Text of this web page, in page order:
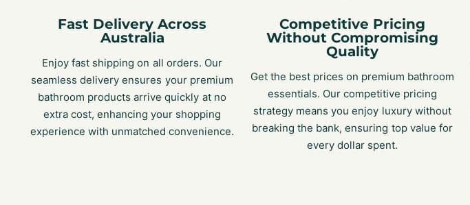
Fast Delivery Across
Australia
Enjoy fast shipping on all orders. Our
seamless delivery ensures your premium
bathroom products arrive quickly at no
extra cost, enhancing your shopping
experience with unmatched convenience.
Competitive Pricing
Without Compromising
Quality
Get the best prices on premium bathroom
essentials. Our competitive pricing
strategy means you enjoy luxury without
breaking the bank, ensuring top value for
every dollar spent.